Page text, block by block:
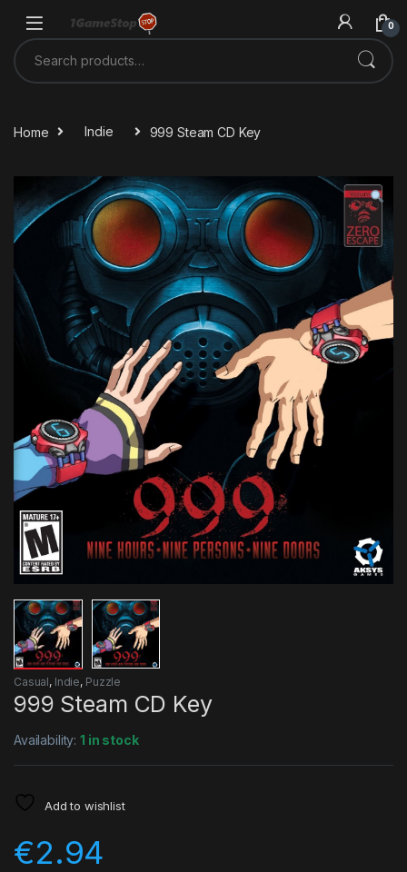
0
Search for:
Home Indie 999 Steam CD Key
Casual, Indie, Puzzle
999 Steam CD Key
Availability:1 in stock
Add to wishlist
€2.94